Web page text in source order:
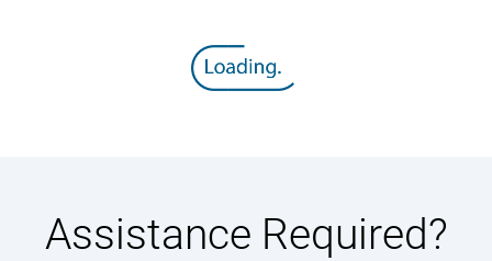
Assistance Required?